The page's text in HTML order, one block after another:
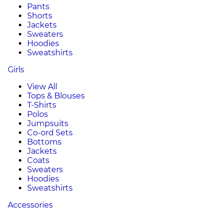
Pants
Shorts
Jackets
Sweaters
Hoodies
Sweatshirts
Girls
View All
Tops & Blouses
T-Shirts
Polos
Jumpsuits
Co-ord Sets
Bottoms
Jackets
Coats
Sweaters
Hoodies
Sweatshirts
Accessories